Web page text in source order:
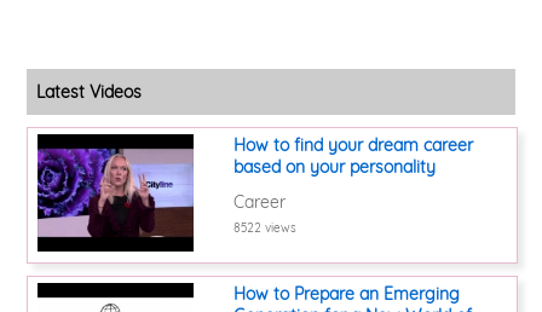
Latest Videos
How to find your dream career
based on your personality
Career
8522 views
How to Prepare an Emerging